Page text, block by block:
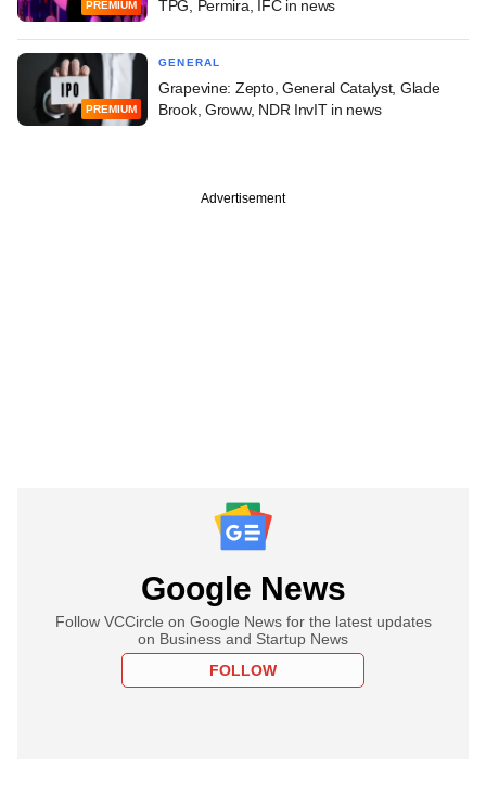
PREMIUM
TPG, Permira, IFC in news
PREMIUM
GENERAL
Grapevine: Zepto, General Catalyst, Glade
Brook, Groww, NDR InvIT in news
Advertisement
Google News
Follow VCCircle on Google News for the latest updates
on Business and Startup News
FOLLOW